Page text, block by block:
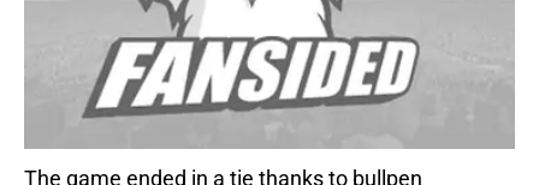
The game ended in a tie thanks to bullpen